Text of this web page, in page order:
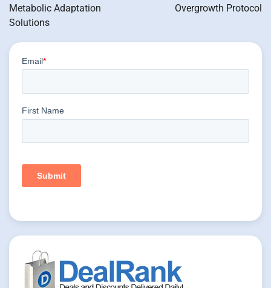
Metabolic Adaptation
Solutions
Overgrowth Protocol